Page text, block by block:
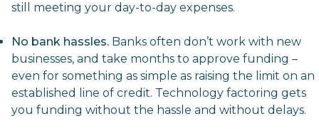
still meeting your day-to-day expenses.
No bank hassles. Banks often don’t work with new
businesses, and take months to approve funding –
even for something as simple as raising the limit on an
established
line of credit. Technology factoring gets
you funding without the hassle and without delays.